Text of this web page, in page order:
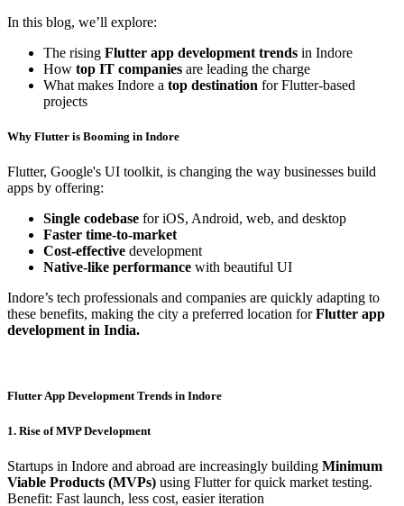
In this blog, we’ll explore:
The rising Flutter app development trends in Indore
How top IT companies are leading the charge
What makes Indore a top destination for Flutter-based
projects
Why Flutter is Booming in Indore
Flutter, Google's UI toolkit, is changing the way businesses build
apps by offering:
Single codebase for iOS, Android, web, and desktop
Faster time-to-market
Cost-effective development
Native-like performance with beautiful UI
Indore’s tech professionals and companies are quickly adapting to
these benefits, making the city a preferred location forFlutter app
development in India.
Flutter App Development Trends in Indore
1. Rise of MVP Development
Startups in Indore and abroad are increasingly building Minimum
Viable Products (MVPs) using Flutter for quick market testing.
Benefit: Fast launch, less cost, easier iteration